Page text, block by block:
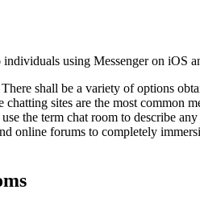
using Messenger on
shall be a variety of options
sites are the most
the term chat room to describe
online forums to completely